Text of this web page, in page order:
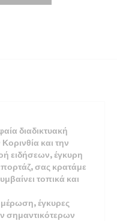
διαδικτυακή
και την
ειδήσεων, έγκυρη
σας κρατάμε
τοπικά και
έγκυρες
σημαντικότερων